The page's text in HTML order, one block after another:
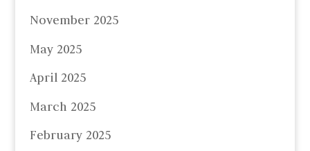
November 2025
May 2025
April 2025
March 2025
February 2025